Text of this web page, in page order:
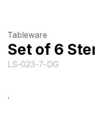
Tableware
Set of 6
LS-023-7-DG
.